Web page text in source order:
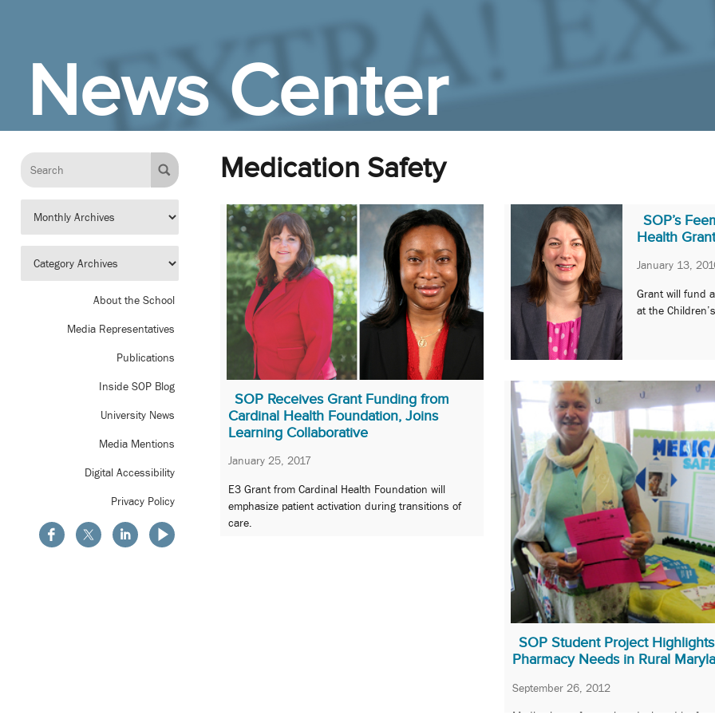
News Center
About the School
Media Representatives
Publications
Inside SOP Blog
University News
Media Mentions
Digital Accessibility
Privacy Policy
Medication Safety
SOP Receives Grant Funding from
Cardinal Health Foundation, Joins
Learning Collaborative
January 25, 2017
E3 Grant from Cardinal Health Foundation will
emphasize patient activation during transitions of
care.
SOP’s
Health
January 13,
Grant will fund
at the
SOP Student Project Highlights
Pharmacy Needs in Rural
September 26, 2012